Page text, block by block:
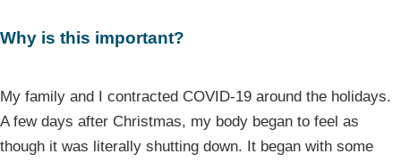
Why is this important?
My family and I contracted COVID-19 around the holidays.
A few days after Christmas, my body began to feel as
though it was literally shutting down. It began with some